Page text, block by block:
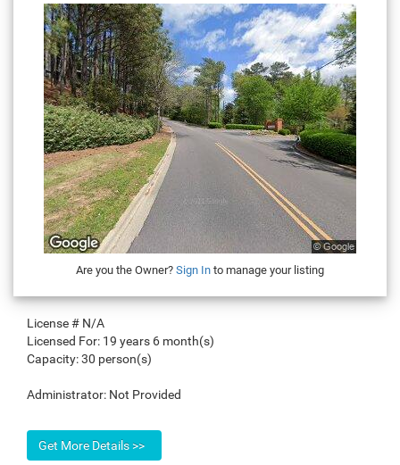
Are you the Owner? Sign In to manage your listing
License # N/A
Licensed For: 19 years 6 month(s)
Capacity:30 person(s)
Administrator: Not Provided